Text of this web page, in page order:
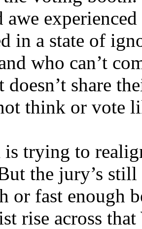
awe
in a state of
who can’t
share
think or vote
is trying to
the jury’s
or fast enough
rise across